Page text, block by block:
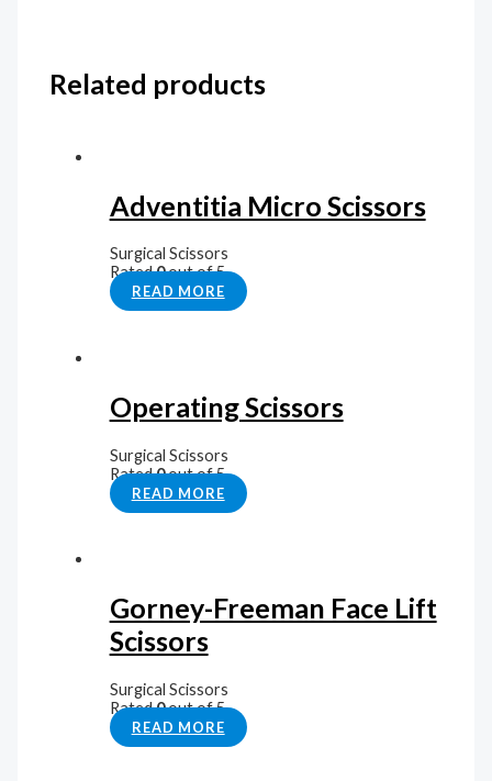
Related products
Adventitia Micro Scissors
Surgical Scissors
Rated0out of 5
READ MORE
Operating Scissors
Surgical Scissors
Rated0out of 5
READ MORE
Gorney-Freeman Face Lift
Scissors
Surgical Scissors
Rated0out of 5
READ MORE